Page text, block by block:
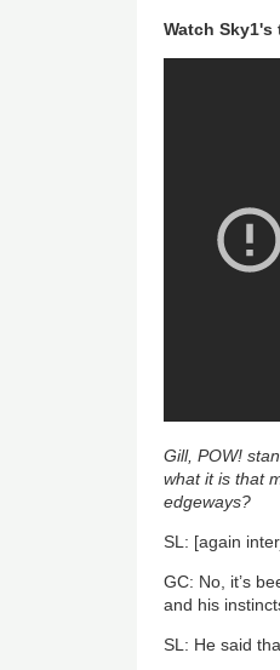
Watch
Gill, POW!
what it is that
edgeways?
SL: [again
GC: No, it’s
and his
SL: He said